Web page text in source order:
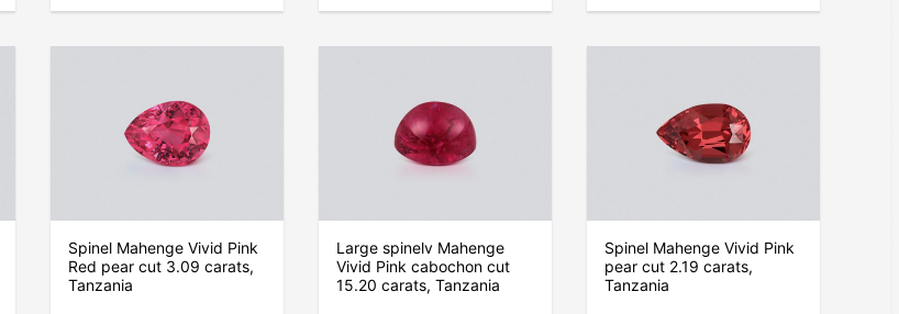
Spinel Mahenge Vivid Pink
Red pear cut 3.09 carats,
Tanzania
Large spinelv Mahenge
Vivid Pink cabochon cut
15.20 carats, Tanzania
Spinel Mahenge Vivid Pink
pear cut 2.19 carats,
Tanzania